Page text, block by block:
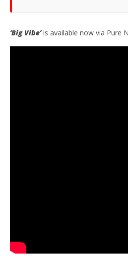
‘Big Vibe’is available now via Pure